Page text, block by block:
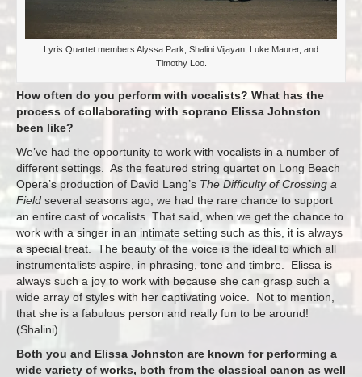
Lyris Quartet members Alyssa Park, Shalini Vijayan, Luke Maurer, and
Timothy Loo.
How often do you perform with vocalists? What has the
process of collaborating with soprano Elissa Johnston
been like?
We’ve had the opportunity to work with vocalists in a number of
different settings. As the featured string quartet on Long Beach
Opera’s production of David Lang’s The Difficulty of Crossing a
Field several seasons ago, we had the rare chance to support
an entire cast of vocalists. That said, when we get the chance to
work with a singer in an intimate setting such as this, it is always
a special treat. The beauty of the voice is the ideal to which all
instrumentalists aspire, in phrasing, tone and timbre. Elissa is
always such a joy to work with because she can grasp such a
wide array of styles with her captivating voice. Not to mention,
that she is a fabulous person and really fun to be around!
(Shalini)
Both you and Elissa Johnston are known for performing a
wide variety of works, both from the classical canon as well